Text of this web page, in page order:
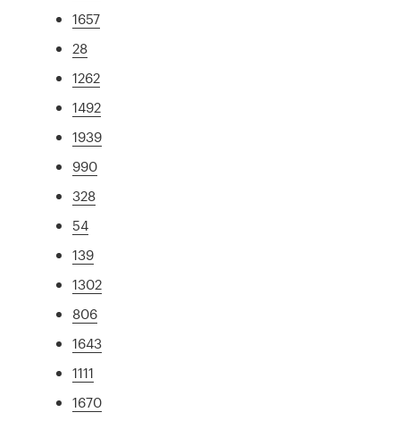
1657
28
1262
1492
1939
990
328
54
139
1302
806
1643
1111
1670